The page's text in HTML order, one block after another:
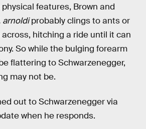
features, Brown and
arnoldiprobably clings to ants or
hitching a ride until it can
So while the bulging forearm
flattering to Schwarzenegger,
may not be.
out to Schwarzenegger via
when he responds.